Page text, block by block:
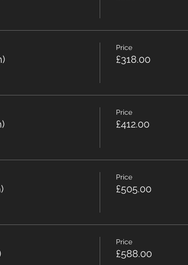
Price
£318.00
Price
£412.00
Price
£505.00
Price
£588.00